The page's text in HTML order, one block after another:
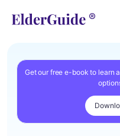
Get our free e-book to learn